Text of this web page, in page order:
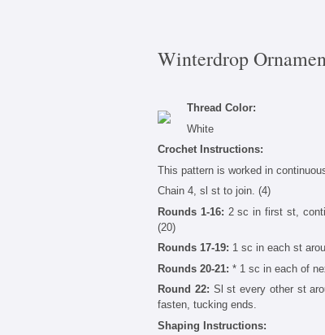
Winterdrop
Thread Color:
White
Crochet Instructions:
This pattern is worked in
Chain 4, sl st to join. (4)
Rounds 1-16: 2 sc in first st,
(20)
Rounds 17-19: 1 sc in each st
Rounds 20-21: * 1 sc in each of
Round 22: Sl st every other st
fasten, tucking ends.
Shaping Instructions: